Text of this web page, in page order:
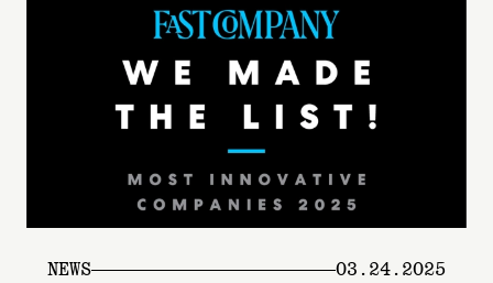
NEWS 03.24.2025